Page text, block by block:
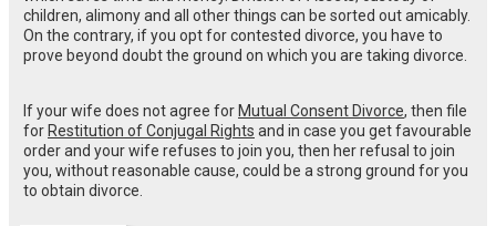
children, alimony and all other things can be sorted out amicably.
On the contrary, if you opt for contested divorce, you have to
prove beyond doubt the ground on which you are taking divorce.
If your wife does not agree for Mutual Consent Divorce, then file
for Restitution of Conjugal Rights and in case you get favourable
order and your wife refuses to join you, then her refusal to join
you, without reasonable cause, could be a strong ground for you
to obtain divorce.